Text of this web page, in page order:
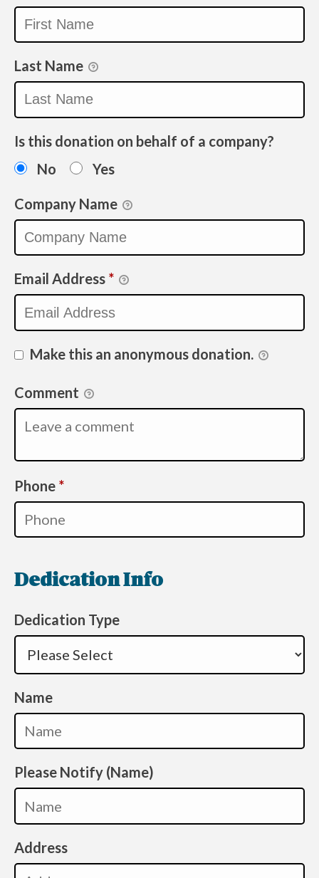
Last Name
Is this donation on behalf of a company?
No
Yes
Company Name
Email Address *
Make this an anonymous donation.
Comment
Phone *Required
Dedication Info
Dedication Type
Name
Please Notify (Name)
Address